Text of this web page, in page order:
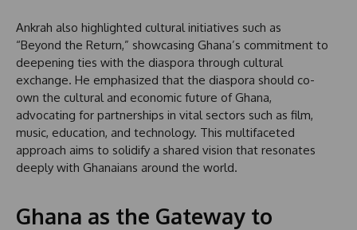
Ankrah also highlighted cultural initiatives such as
“Beyond the Return,” showcasing Ghana’s commitment to
deepening ties with the diaspora through cultural
exchange. He emphasized that the diaspora should co-
own the cultural and economic future of Ghana,
advocating for partnerships in vital sectors such as film,
music, education, and technology. This multifaceted
approach aims to solidify a shared vision that resonates
deeply with Ghanaians around the world.
Ghana as the Gateway to